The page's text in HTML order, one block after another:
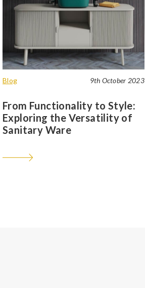
Blog 9th October 2023
From Functionality to Style:
Exploring the Versatility of
Sanitary Ware